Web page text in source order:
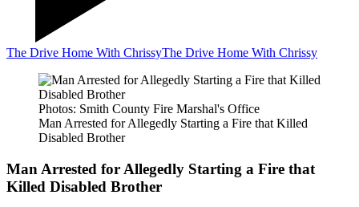
The Drive Home With ChrissyThe Drive Home With Chrissy
Photos: Smith County Fire Marshal's Office
Man Arrested for Allegedly Starting a Fire that Killed
Disabled Brother
Man Arrested for Allegedly Starting a Fire that
Killed Disabled Brother